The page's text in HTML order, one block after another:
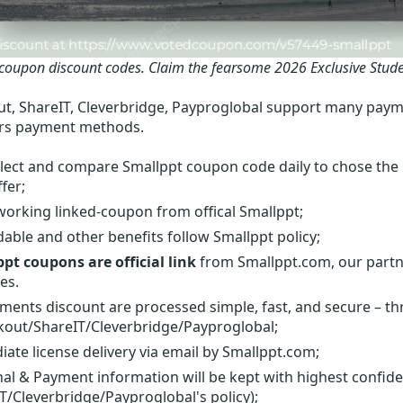
discount codes. Claim the fearsome 2026 Exclusive
ShareIT, Cleverbridge, Payproglobal support many
payment methods.
and compare Smallppt coupon code daily to chose
linked-coupon from offical Smallppt;
and other benefits follow Smallppt policy;
coupons are official linkfrom Smallppt.com, our
discount are processed simple, fast, and secure –
ShareIT/Cleverbridge/Payproglobal;
license delivery via email by Smallppt.com;
& Payment information will be kept with highest
Cleverbridge/Payproglobal's policy);